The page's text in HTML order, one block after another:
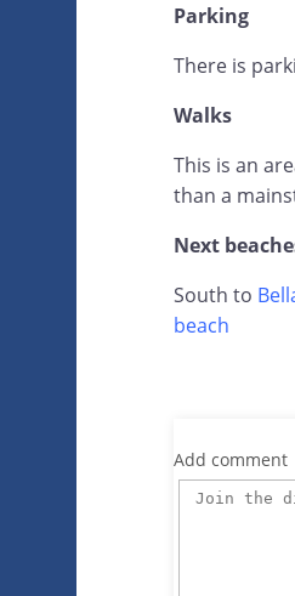
Parking
There is
Walks
This is an
than a
Next
South to
beach
Add comment